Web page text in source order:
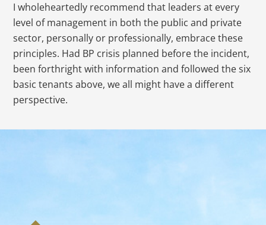
I wholeheartedly recommend that leaders at every
level of management in both the public and private
sector, personally or professionally, embrace these
principles. Had BP crisis planned before the incident,
been forthright with information and followed the six
basic tenants above, we all might have a different
perspective.